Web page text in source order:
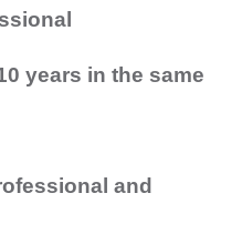
years in the same
and